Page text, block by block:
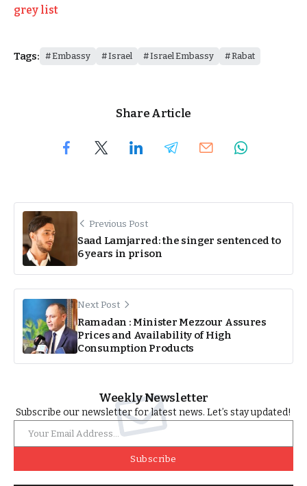
grey list
Tags: Embassy Israel Israel Embassy Rabat
Share Article
Previous Post
Saad Lamjarred: the singer sentenced to
6 years in prison
Next Post
Ramadan : Minister Mezzour Assures
Prices and Availability of High
Consumption Products
Weekly Newsletter
Subscribe our newsletter for latest news. Let’s stay updated!
Subscribe